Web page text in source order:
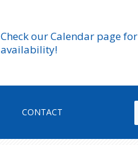
Check our Calendar page for
availability!
CONTACT